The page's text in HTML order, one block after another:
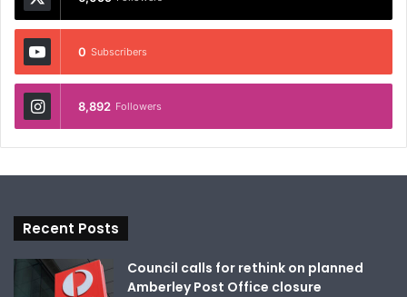
0 Subscribers
8,892 Followers
Recent Posts
Council calls for rethink on planned
Amberley Post Office closure